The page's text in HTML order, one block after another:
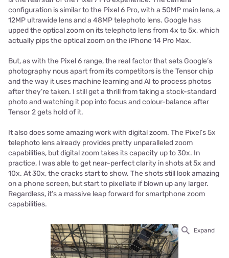
configuration is similar to the Pixel 6 Pro, with a 50MP main lens, a
12MP ultrawide lens and a 48MP telephoto lens. Google has
upped the optical zoom on its telephoto lens from 4x to 5x, which
actually pips the optical zoom on the iPhone 14 Pro Max.
But, as with the Pixel 6 range, the real factor that sets Google’s
photography nous apart from its competitors is the Tensor chip
and the way it uses machine learning and AI to process photos
after they’re taken. I still get a thrill from taking a stock-standard
photo and watching it pop into focus and colour-balance after
Tensor 2 gets hold of it.
It also does some amazing work with digital zoom. The Pixel’s 5x
telephoto lens already provides pretty unparalleled zoom
capabilities, but digital zoom takes its capacity up to 30x. In
practice, I was able to get near-perfect clarity in shots at 5x and
10x. At 30x, the cracks start to show. The shots still look amazing
on a phone screen, but start to pixellate if blown up any larger.
Regardless, it’s a massive leap forward for smartphone zoom
capabilities.
Expand